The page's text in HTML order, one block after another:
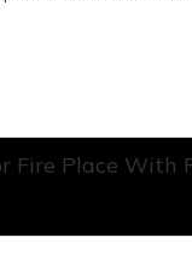
Fire Place With